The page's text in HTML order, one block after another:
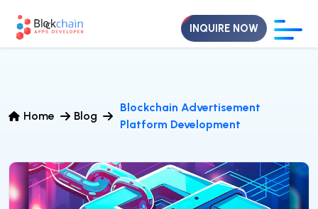
Home Blog
Blockchain Advertisement
Platform Development
INQUIRE NOW